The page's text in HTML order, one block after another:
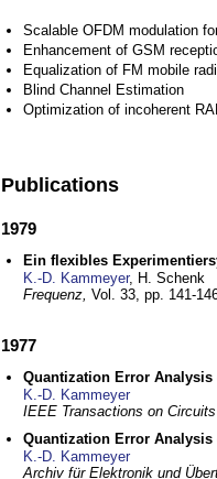
Scalable OFDM modulation
Enhancement of GSM
Equalization of FM mobile
Blind Channel Estimation
Optimization of incoherent
Publications
1979
Ein flexibles
K.-D. Kammeyer, H. Schenk
Frequenz, Vol. 33, pp. 141-
1977
Quantization Error
K.-D. Kammeyer
IEEE Transactions on
Quantization Error
K.-D. Kammeyer
Archiv für Elektronik und